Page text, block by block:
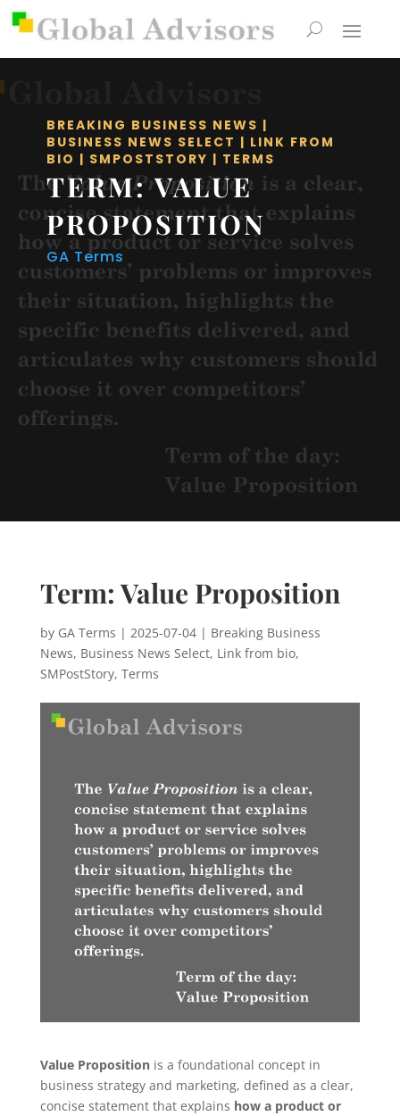
BREAKING BUSINESS NEWS |
BUSINESS NEWS SELECT | LINK FROM
BIO | SMPOSTSTORY | TERMS
TERM: VALUE
PROPOSITION
GA Terms
Term: Value Proposition
by GA Terms | 2025-07-04| Breaking Business
News, Business News Select, Link from bio,
SMPostStory, Terms
Value Propositionis a foundational concept in
business strategy and marketing, defined as a clear,
concise statement that explains how a product or